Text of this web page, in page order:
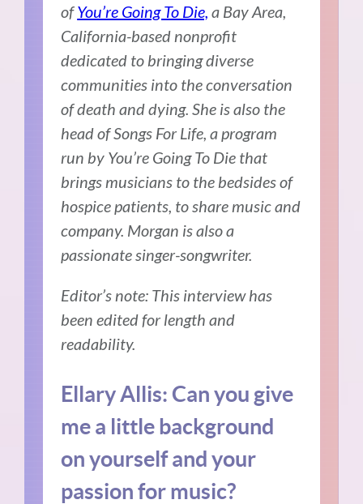
ofYou’re Going To Die, a Bay Area,
California-based nonprofit
dedicated to bringing diverse
communities into the conversation
of death and dying. She is also the
head of Songs For Life, a program
run by You’re Going To Die that
brings musicians to the bedsides of
hospice patients, to share music and
company. Morgan is also a
passionate singer-songwriter.
Editor’s note: This interview has
been edited for length and
readability.
Ellary Allis: Can you give
me a little background
on yourself and your
passion for music?